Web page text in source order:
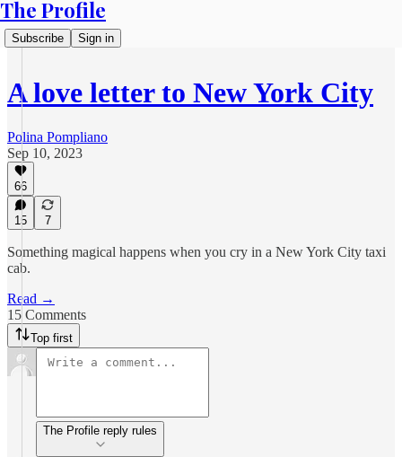
The Profile
Subscribe Sign in
A love letter to New York City
Polina Pompliano
Sep 10, 2023
66
15 7
Something magical happens when you cry in a New York City taxi
cab.
Read →
15 Comments
Top first
The Profile reply rules